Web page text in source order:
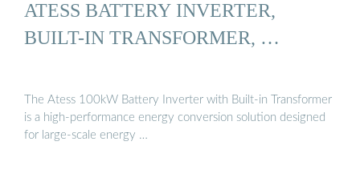
ATESS BATTERY INVERTER,
BUILT-IN TRANSFORMER, …
The Atess 100kW Battery Inverter with Built-in Transformer
is a high-performance energy conversion solution designed
for large-scale energy …